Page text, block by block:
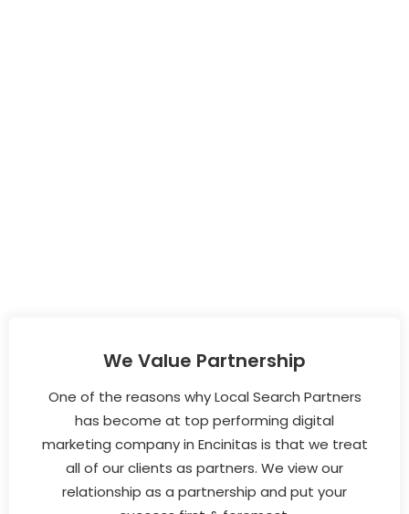
We Value Partnership
One of the reasons why Local Search Partners
has become at top performing digital
marketing company in Encinitas is that we treat
all of our clients as partners. We view our
relationship as a partnership and put your